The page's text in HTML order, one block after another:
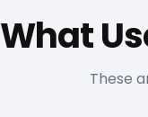
What
These